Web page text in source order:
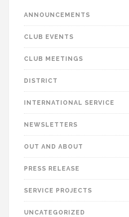
ANNOUNCEMENTS
CLUB EVENTS
CLUB MEETINGS
DISTRICT
INTERNATIONAL SERVICE
NEWSLETTERS
OUT AND ABOUT
PRESS RELEASE
SERVICE PROJECTS
UNCATEGORIZED